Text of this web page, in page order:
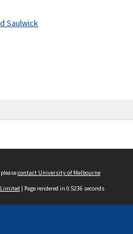
Saulwick
contact University of Melbourne
Limited | Page rendered in 0.5236 seconds